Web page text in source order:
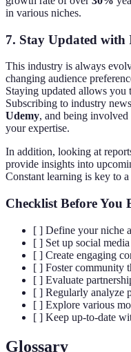
in various niches.
7. Stay Updated
This industry is always
changing audience
Staying updated allows you
Subscribing to industry
Udemy, and being
your expertise.
In addition, looking at
provide insights into
Constant learning is key to
Checklist Before You
[ ] Define your niche
[ ] Set up social
[ ] Create engaging
[ ] Foster community
[ ] Evaluate
[ ] Regularly analyze
[ ] Explore various
[ ] Keep up-to-date
Glossary